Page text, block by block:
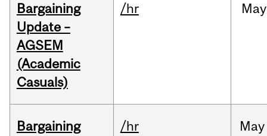
Bargaining
Update –
AGSEM
(Academic
Casuals)
/hr May
Bargaining
/hr May